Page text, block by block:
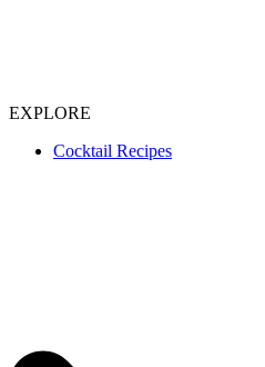
EXPLORE
Cocktail Recipes